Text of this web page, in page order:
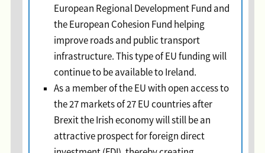
European Regional Development Fund and
the European Cohesion Fund helping
improve roads and public transport
infrastructure. This type of EU funding will
continue to be available to Ireland.
As a member of the EU with open access to
the 27 markets of 27 EU countries after
Brexit the Irish economy will still be an
attractive prospect for foreign direct